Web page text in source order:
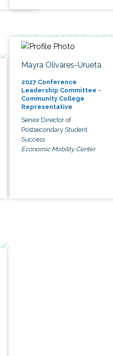
Mayra Olivares-Urueta
2027 Conference
Leadership Committee -
Community College
Representative
Senior Director of
Postsecondary Student
Success
Economic Mobility Center